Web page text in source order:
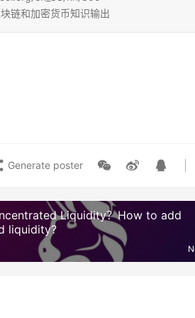
链和加密货币知识输出
Generate poster
Liquidity？How to add
liquidity?